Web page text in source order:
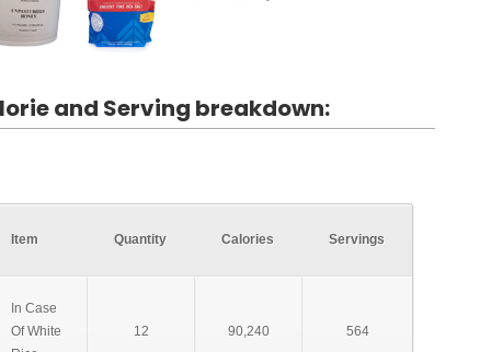
and Serving breakdown:
Item Quantity Calories Servings
In Case
Of White
12 90,240 564